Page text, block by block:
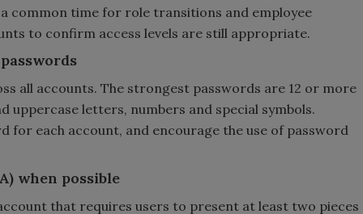
common time for role transitions and employee
to confirm access levels are still appropriate.
all accounts. The strongest passwords are 12 or more
uppercase letters, numbers and special symbols.
for each account, and encourage the use of password
when possible
that requires users to present at least two pieces